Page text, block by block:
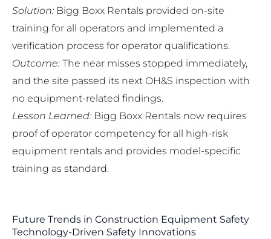
Solution: Bigg Boxx Rentals provided on-site
training for all operators and implemented a
verification process for operator qualifications.
Outcome: The near misses stopped immediately,
and the site passed its next OH&S inspection with
no equipment-related findings.
Lesson Learned: Bigg Boxx Rentals now requires
proof of operator competency for all high-risk
equipment rentals and provides model-specific
training as standard.
Future Trends in Construction Equipment Safety
Technology-Driven Safety Innovations